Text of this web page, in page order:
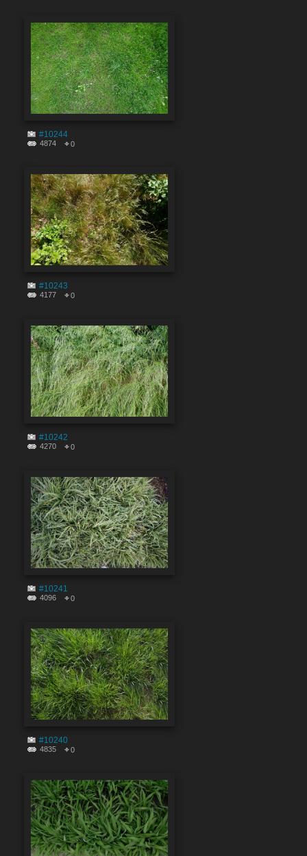
#10244
4874 0
#10243
4177 0
#10242
4270 0
#10241
4096 0
#10240
4835 0